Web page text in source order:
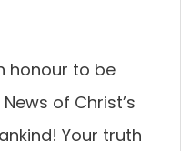
honour to be
of Christ’s
Your truth